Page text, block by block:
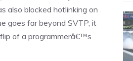
also blocked hotlinking on
goes far beyond SVTP, it
of a programmerâ€™s